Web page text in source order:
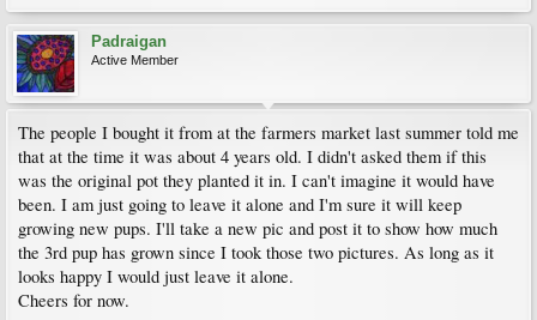
Padraigan
Active Member
The people I bought it from at the farmers market last summer told me
that at the time it was about 4 years old. I didn't asked them if this
was the original pot they planted it in. I can't imagine it would have
been. I am just going to leave it alone and I'm sure it will keep
growing new pups. I'll take a new pic and post it to show how much
the 3rd pup has grown since I took those two pictures. As long as it
looks happy I would just leave it alone.
Cheers for now.